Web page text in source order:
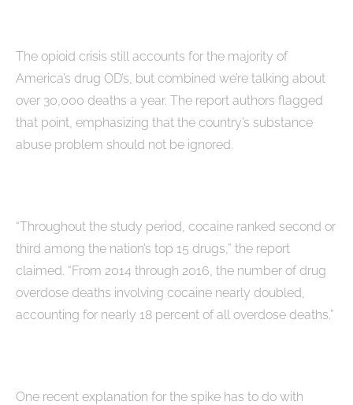
The opioid crisis still accounts for the majority of
America’s drug OD’s, but combined we’re talking about
over 30,000 deaths a year. The report authors flagged
that point, emphasizing that the country’s substance
abuse problem should not be ignored.
“Throughout the study period, cocaine ranked second or
third among the nation’s top 15 drugs,” the report
claimed. “From 2014 through 2016, the number of drug
overdose deaths involving cocaine nearly doubled,
accounting for nearly 18 percent of all overdose deaths.”
One recent explanation for the spike has to do with